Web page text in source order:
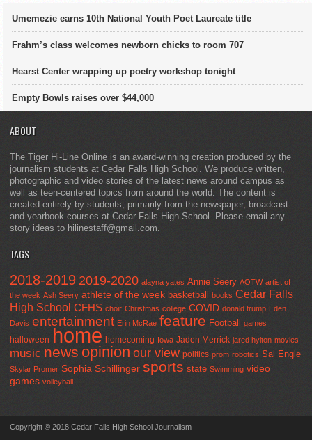
Umemezie earns 10th National Youth Poet Laureate title
Frahm’s class welcomes newborn chicks to room 707
Hearst Center wrapping up poetry workshop tonight
Empty Bowls raises over $44,000
ABOUT
The Tiger Hi-Line Online is an award-winning creation produced by the
journalism students at Cedar Falls High School. We produce written,
photographic and video stories of the latest news around campus as
well as teen-centered topics from around the world. The content is
created entirely by students, primarily from the newspaper, broadcast
and yearbook courses at Cedar Falls High School. Please email any
story ideas to hilinestaff@gmail.com.
TAGS
2018-2019 2019-2020 alayna yates Annie Seery AOTW artist of
the week Ash Seery athlete of the week basketball books Cedar Falls
High School CFHS choir Christmas college COVID donald trump Eden
Davis entertainment Erin McRae feature Football games
halloween home homecoming Iowa Jaden Merrick jared hylton movies
music news opinion our view politics prom robotics Sal Engle
Skylar Promer Sophia Schillinger sports state Swimming video
games volleyball
Copyright © 2018 Cedar Falls High School Journalism